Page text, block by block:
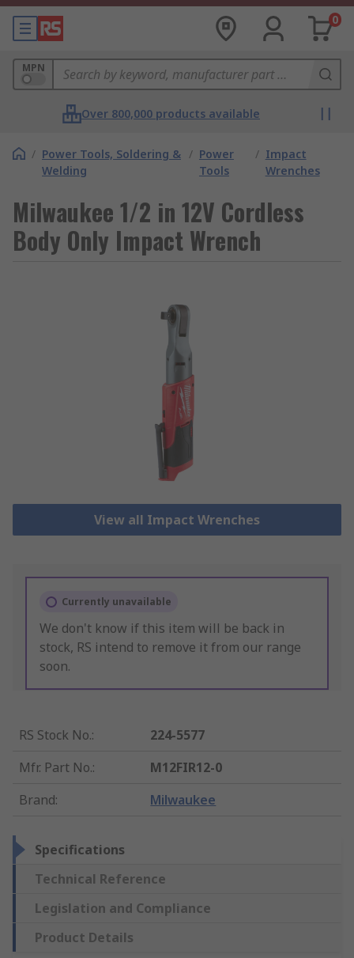
0
MPN
Over 800,000 products available
/ Power Tools, Soldering &
Welding
/ Power
Tools
/ Impact
Wrenches
Milwaukee 1/2 in 12V Cordless
Body Only Impact Wrench
View all Impact Wrenches
Currently unavailable
We don't know if this item will be back in
stock, RS intend to remove it from our range
soon.
RS Stock No.:
224-5577
Mfr. Part No.:
M12FIR12-0
Brand: Milwaukee
Specifications
Technical Reference
Legislation and Compliance
Product Details